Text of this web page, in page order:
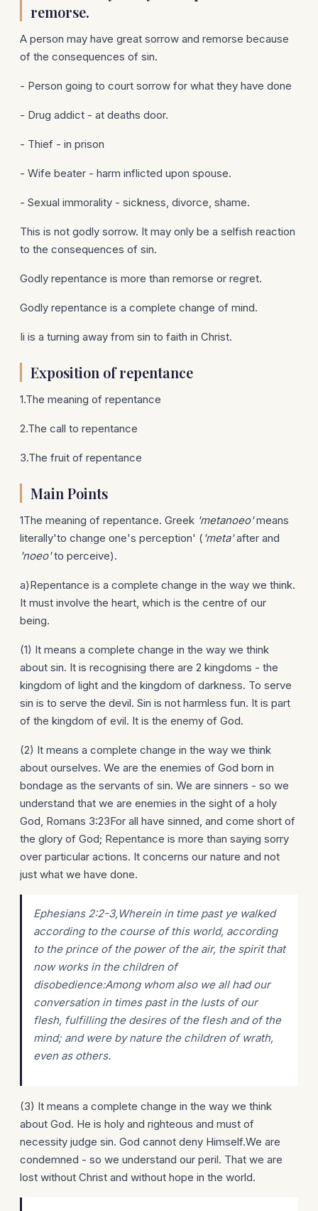
remorse.
A person may have great sorrow and remorse because
of the consequences of sin.
- Person going to court sorrow for what they have done
- Drug addict - at deaths door.
- Thief - in prison
- Wife beater - harm inflicted upon spouse.
- Sexual immorality - sickness, divorce, shame.
This is not godly sorrow. It may only be a selfish reaction
to the consequences of sin.
Godly repentance is more than remorse or regret.
Godly repentance is a complete change of mind.
Ii is a turning away from sin to faith in Christ.
Exposition of repentance
1.The meaning of repentance
2.The call to repentance
3.The fruit of repentance
Main Points
1The meaning of repentance. Greek 'metanoeo'means
literally'to change one's perception' ( 'meta'after and
'noeo'to perceive).
a)Repentance is a complete change in the way we think.
It must involve the heart, which is the centre of our
being.
(1) It means a complete change in the way we think
about sin. It is recognising there are 2 kingdoms - the
kingdom of light and the kingdom of darkness. To serve
sin is to serve the devil. Sin is not harmless fun. It is part
of the kingdom of evil. It is the enemy of God.
(2) It means a complete change in the way we think
about ourselves. We are the enemies of God born in
bondage as the servants of sin. We are sinners - so we
understand that we are enemies in the sight of a holy
God, Romans 3:23For all have sinned, and come short of
the glory of God; Repentance is more than saying sorry
over particular actions. It concerns our nature and not
just what we have done.
Ephesians 2:2-3,Wherein in time past ye walked
according to the course of this world, according
to the prince of the power of the air, the spirit that
now works in the children of
disobedience:Among whom also we all had our
conversation in times past in the lusts of our
flesh, fulfilling the desires of the flesh and of the
mind; and were by nature the children of wrath,
even as others.
(3) It means a complete change in the way we think
about God. He is holy and righteous and must of
necessity judge sin. God cannot deny Himself.We are
condemned - so we understand our peril. That we are
lost without Christ and without hope in the world.